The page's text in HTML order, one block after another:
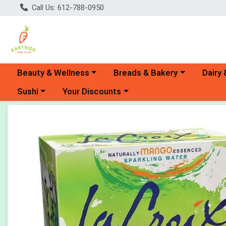
Call Us: 612-788-0950
Choose a category menu
Beauty & Wellness Choose a category menu
Breads & Bakery Dairy
Choose a category menu
Sushi Choose a category menu
Your Discounts